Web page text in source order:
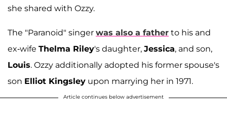
she shared with Ozzy.
The "Paranoid" singer was also a father to his and
ex-wife Thelma Riley's daughter, Jessica, and son,
Louis. Ozzy additionally adopted his former spouse's
son Elliot Kingsley upon marrying her in 1971.
Article continues below advertisement